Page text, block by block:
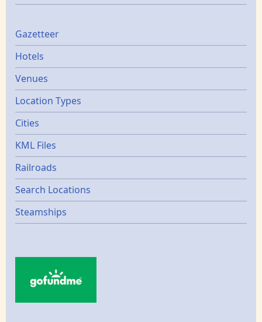
Gazetters
Gazetteer
Hotels
Venues
Location Types
Cities
KML Files
Railroads
Search Locations
Steamships